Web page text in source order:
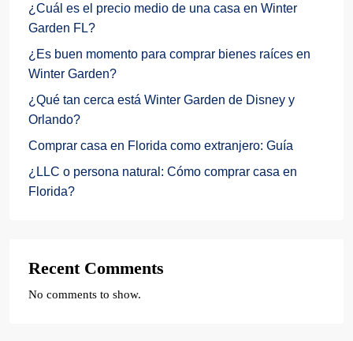
¿Cuál es el precio medio de una casa en Winter
Garden FL?
¿Es buen momento para comprar bienes raíces en
Winter Garden?
¿Qué tan cerca está Winter Garden de Disney y
Orlando?
Comprar casa en Florida como extranjero: Guía
¿LLC o persona natural: Cómo comprar casa en
Florida?
Recent Comments
No comments to show.